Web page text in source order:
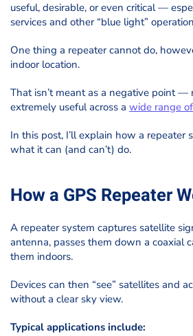
useful, desirable, or even critical —
services and other “blue light”
One thing a repeater cannot do,
indoor location.
That isn’t meant as a negative point —
extremely useful across a wide range
In this post, I’ll explain how a repeater
what it can (and can’t) do.
How a GPS Repeater
A repeater system captures satellite
antenna, passes them down a coaxial
them indoors.
Devices can then “see” satellites and
without a clear sky view.
Typical applications include: